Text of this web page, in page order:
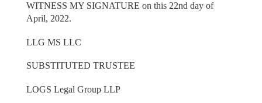
WITNESS MY SIGNATURE on this 22nd day of
April, 2022.
LLG MS LLC
SUBSTITUTED TRUSTEE
LOGS Legal Group LLP